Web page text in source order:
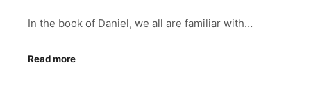
In the book of Daniel, we all are familiar with…
Read more